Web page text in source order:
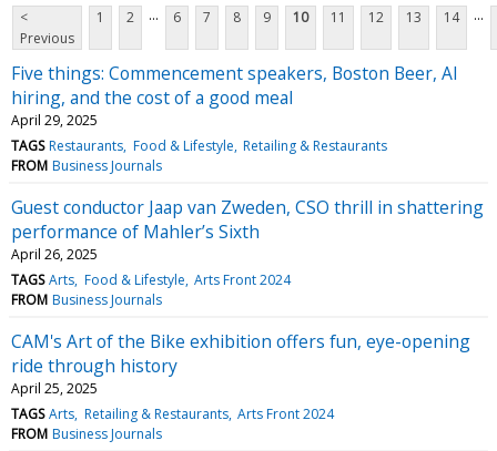
<
Previous
1 2 ... 6 7 8 9 10 11 12 13 14 ...
Five things: Commencement speakers, Boston Beer, AI
hiring, and the cost of a good meal
April 29, 2025
TAGS Restaurants Food & Lifestyle Retailing & Restaurants
FROM Business Journals
Guest conductor Jaap van Zweden, CSO thrill in shattering
performance of Mahler’s Sixth
April 26, 2025
TAGS Arts Food & Lifestyle Arts Front 2024
FROM Business Journals
CAM's Art of the Bike exhibition offers fun, eye-opening
ride through history
April 25, 2025
TAGS Arts Retailing & Restaurants Arts Front 2024
FROM Business Journals